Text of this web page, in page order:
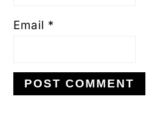
Email *